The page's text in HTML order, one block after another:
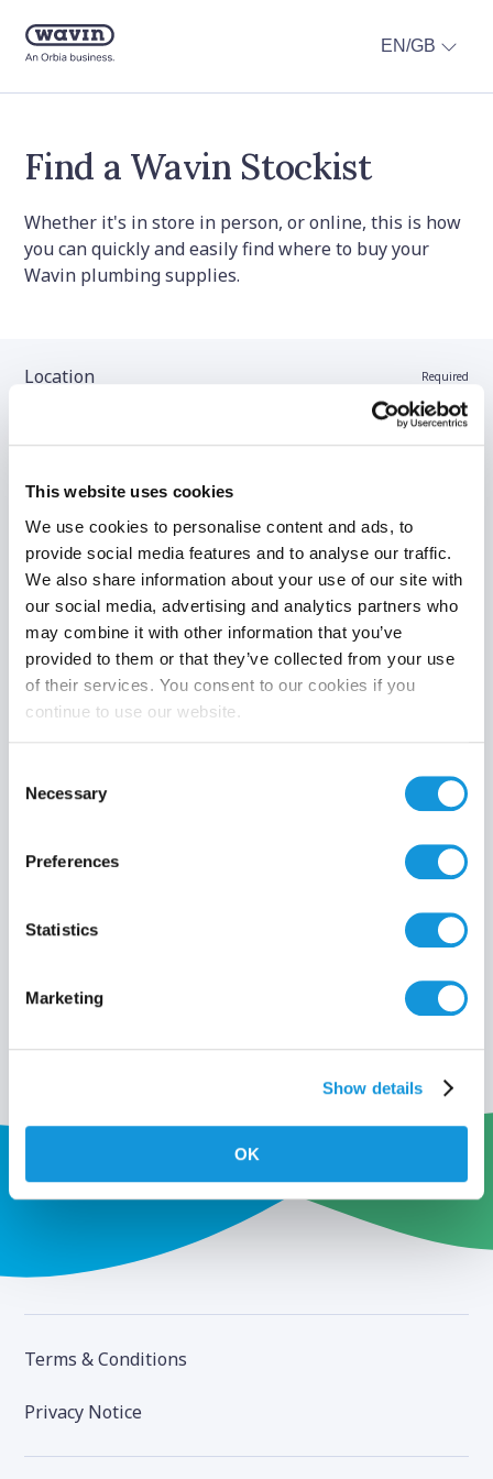
This website uses cookies
We use cookies to personalise content and ads, to
provide social media features and to analyse our traffic.
We also share information about your use of our site with
our social media, advertising and analytics partners who
may combine it with other information that you’ve
provided to them or that they’ve collected from your use
of their services. You consent to our cookies if you
continue to use our website.
Selection
Necessary
Preferences
Statistics
Marketing
Show details
OK
EN/GB
Find a Wavin Stockist
Whether it's in store in person, or online, this is how
you can quickly and easily find where to buy your
Wavin plumbing supplies.
Location Required
Stockist name (optional)
Product category
Search
Terms & Conditions
Privacy Notice